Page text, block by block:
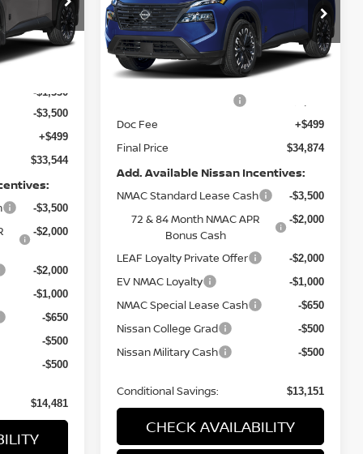
9750
Ext.
-$1,330
-$3,500
+$499
$33,544
-$3,500
-$2,000
-$2,000
-$1,000
-$650
-$500
-$500
$14,481
Special Offer Price Drop
VIN:5N1BT3BB0TC871558Stock:
9777
Model:28216
In Stock Ext.
Less
MSRP:
Doc Fee +$499
Final Price $34,874
Add. Available Nissan Incentives:
NMAC Standard Lease Cash -$3,500
72 & 84 Month NMAC APR
Bonus Cash
-$2,000
LEAF Loyalty Private Offer -$2,000
EV NMAC Loyalty -$1,000
NMAC Special Lease Cash -$650
Nissan College Grad -$500
Nissan Military Cash -$500
Conditional Savings: $13,151
CHECK AVAILABILITY